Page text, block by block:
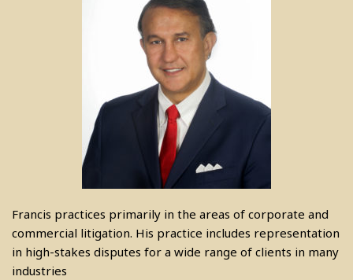
Francis practices primarily in the areas of corporate and
commercial litigation. His practice includes representation
in high-stakes disputes for a wide range of clients in many
industries